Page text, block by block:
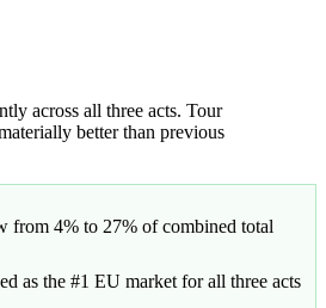
across all three acts. Tour
better than previous
from 4% to 27% of combined total
as the #1 EU market for all three acts